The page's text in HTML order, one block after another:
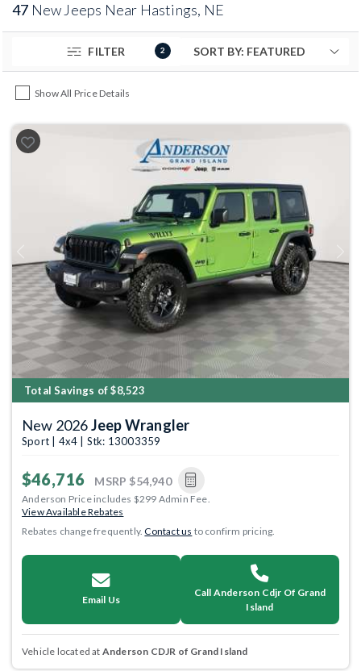
47 New Jeeps Near Hastings, NE
FILTER 2
Show All Price Details
Previous
Total Savings of $8,523
New 2026Jeep Wrangler
Sport | 4x4 | Stk: 13003359
$46,716 MSRP $54,940
Anderson Price includes $299 Admin Fee.
View Available Rebates
Rebates change frequently.Contact us to confirm pricing.
Email Us
Call Anderson Cdjr Of Grand
Island
Vehicle located at Anderson CDJR of Grand Island